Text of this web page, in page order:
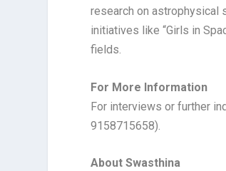
research on astrophysical
initiatives like “Girls in
fields.
For More Information
For interviews or further
9158715658).
About Swasthina